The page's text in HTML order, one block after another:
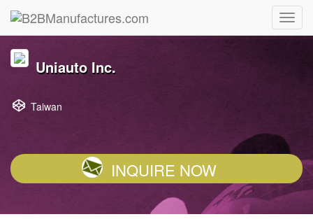
Uniauto Inc.
Taiwan
INQUIRE NOW